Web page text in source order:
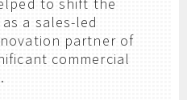
a sales-led
partner of
commercial